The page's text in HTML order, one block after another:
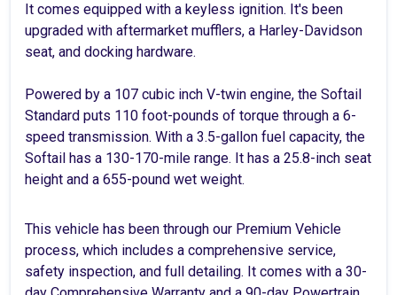
It comes equipped with a keyless ignition. It's been
upgraded with aftermarket mufflers, a Harley-Davidson
seat, and docking hardware.
Powered by a 107 cubic inch V-twin engine, the Softail
Standard puts 110 foot-pounds of torque through a 6-
speed transmission. With a 3.5-gallon fuel capacity, the
Softail has a 130-170-mile range. It has a 25.8-inch seat
height and a 655-pound wet weight.
This vehicle has been through our Premium Vehicle
process, which includes a comprehensive service,
safety inspection, and full detailing. It comes with a 30-